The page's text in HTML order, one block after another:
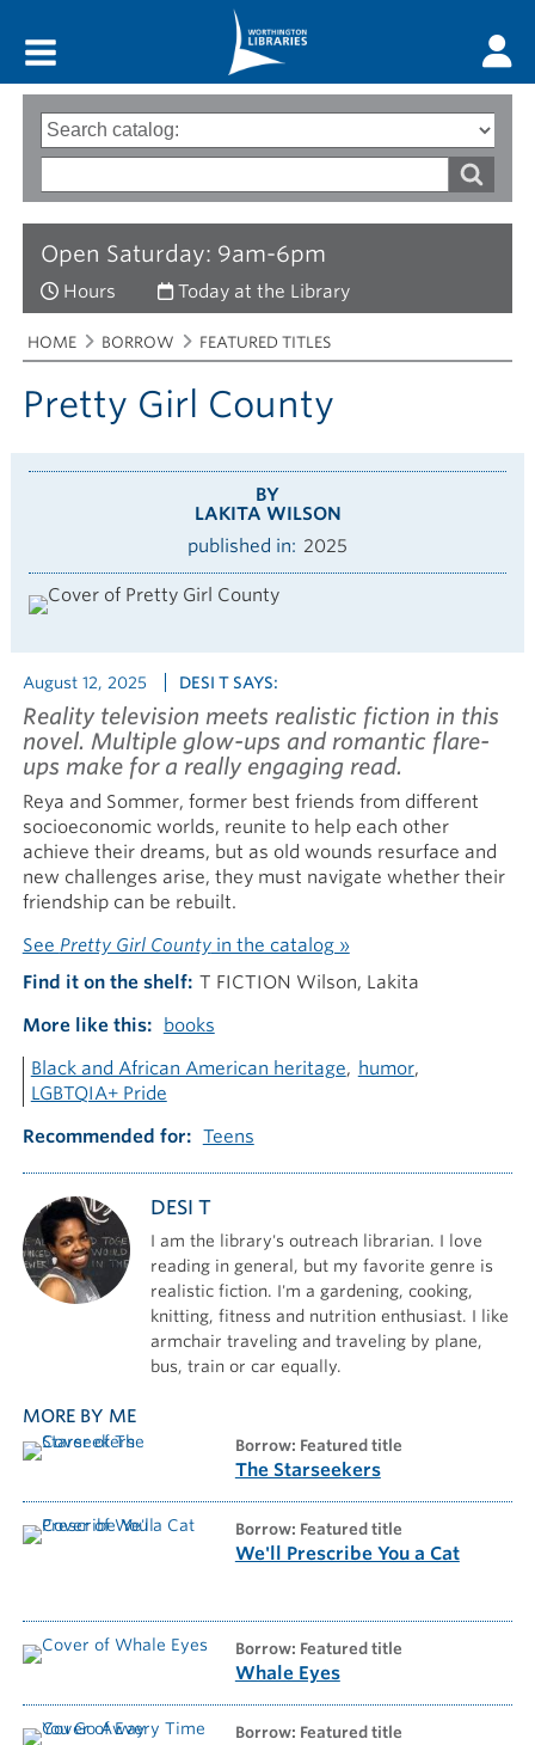
Open Saturday: 9am-6pm
Hours Today at the Library
Search
options
Type
of
words
Breadcrumbs
You
are
here:
HOME BORROW FEATURED TITLES
Pretty Girl County
BY
LAKITA WILSON
published in
2025
August 12, 2025 DESI T SAYS:
Reality television meets realistic fiction in this
novel. Multiple glow-ups and romantic flare-
ups make for a really engaging read.
Reya and Sommer, former best friends from different
socioeconomic worlds, reunite to help each other
achieve their dreams, but as old wounds resurface and
new challenges arise, they must navigate whether their
friendship can be rebuilt.
See Pretty Girl Countyin the catalog »
Find it on the shelf T FICTION Wilson, Lakita
More like this
books
Black and African American heritage
humor
LGBTQIA+ Pride
Recommended for
Teens
DESI T
I am the library's outreach librarian. I love
reading in general, but my favorite genre is
realistic fiction. I'm a gardening, cooking,
knitting, fitness and nutrition enthusiast. I like
armchair traveling and traveling by plane,
bus, train or car equally.
MORE BY ME
borrow: Featured title
The Starseekers
borrow: Featured title
We'll Prescribe You a Cat
borrow: Featured title
Whale Eyes
borrow: Featured title